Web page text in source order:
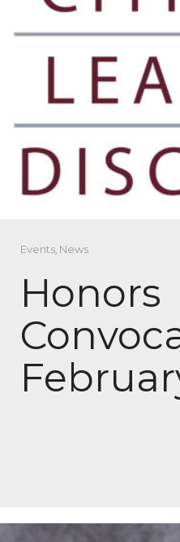
Events, News
Honors